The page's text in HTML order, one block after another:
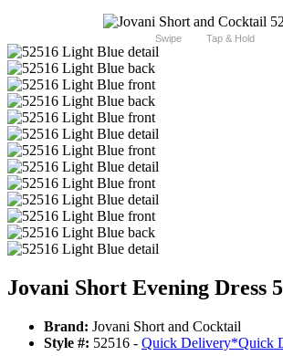
Swipe Tap & Hold
Jovani Short Evening Dress
Brand: Jovani Short and Cocktail
Style #: 52516 - Quick Delivery*Quick